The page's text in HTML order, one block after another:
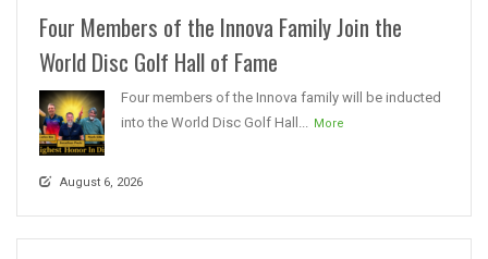
Four Members of the Innova Family Join the
World Disc Golf Hall of Fame
Four members of the Innova family will be inducted
into the World Disc Golf Hall...
More
August 6, 2026